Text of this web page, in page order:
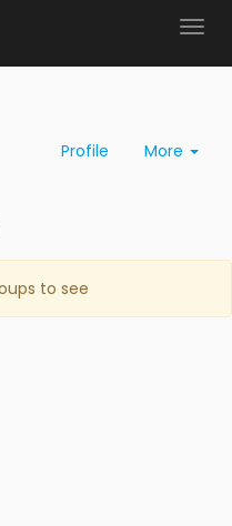
Profile More
to see